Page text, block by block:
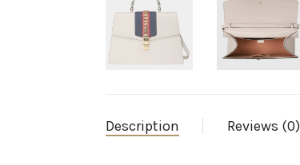
Description Reviews (0)